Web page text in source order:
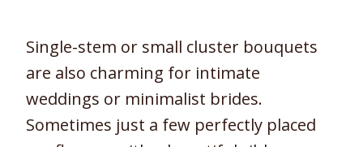
Single-stem or small cluster bouquets
are also charming for intimate
weddings or minimalist brides.
Sometimes just a few perfectly placed